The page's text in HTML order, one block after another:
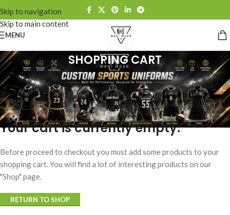
Skip to navigation
Skip to main content
MENU
SHOPPING CART
Your cart is currently empty.
Before proceed to checkout you must add some products to your
shopping cart. You will find a lot of interesting products on our
"Shop" page.
RETURN TO SHOP